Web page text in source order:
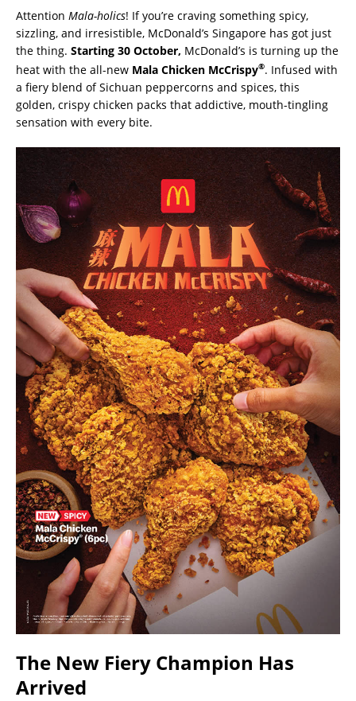
Attention Mala-holics! If you’re craving something spicy,
sizzling, and irresistible, McDonald’s Singapore has got just
the thing. Starting 30 October, McDonald’s is turning up the
heat with the all-new Mala Chicken McCrispy®. Infused with
a fiery blend of Sichuan peppercorns and spices, this
golden, crispy chicken packs that addictive, mouth-tingling
sensation with every bite.
The New Fiery Champion Has
Arrived